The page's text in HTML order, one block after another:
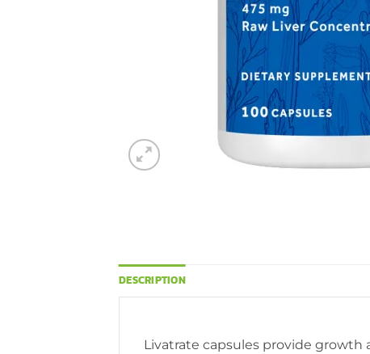
DESCRIPTION
Livatrate capsules provide growth